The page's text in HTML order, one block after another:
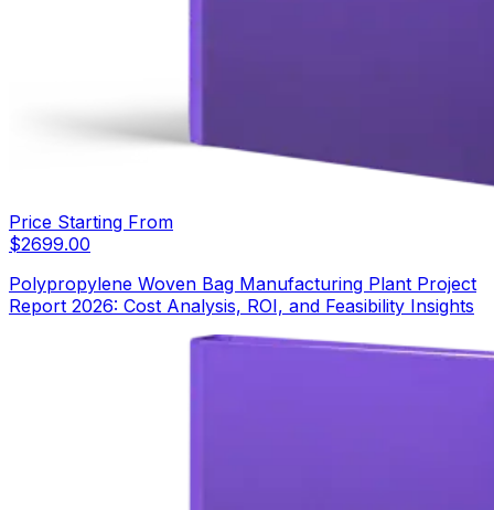
Price Starting From
$2699.00
Polypropylene Woven Bag Manufacturing Plant Project
Report 2026: Cost Analysis, ROI, and Feasibility Insights